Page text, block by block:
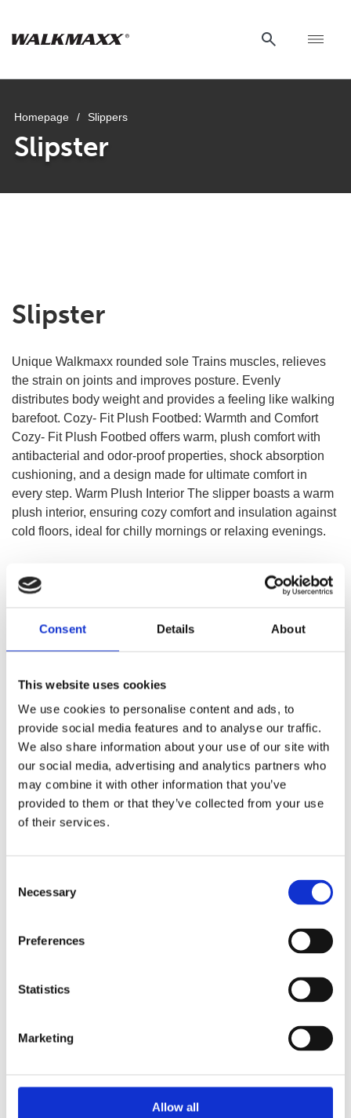
Consent Details About
This website uses cookies
We use cookies to personalise content and ads, to
provide social media features and to analyse our traffic.
We also share information about your use of our site with
our social media, advertising and analytics partners who
may combine it with other information that you’ve
provided to them or that they’ve collected from your use
of their services.
Selection
Necessary
Preferences
Statistics
Marketing
Allow all
Homepage / Slippers
Slipster
Slipster
Unique Walkmaxx rounded sole Trains muscles, relieves
the strain on joints and improves posture. Evenly
distributes body weight and provides a feeling like walking
barefoot. Cozy- Fit Plush Footbed: Warmth and Comfort
Cozy- Fit Plush Footbed offers warm, plush comfort with
antibacterial and odor-proof properties, shock absorption
cushioning, and a design made for ultimate comfort in
every step. Warm Plush Interior The slipper boasts a warm
plush interior, ensuring cozy comfort and insulation against
cold floors, ideal for chilly mornings or relaxing evenings.
CHOOSE A VARIATION
Comforta Low
Slipster
Matter the Season